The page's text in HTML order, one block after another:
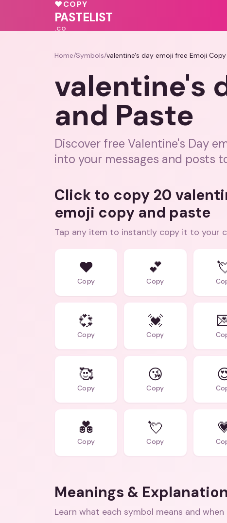
♥COPY
PASTELIST
.CO
Home/Symbols/valentine's day emoji free Emoji
valentine's
and Paste
Discover free Valentine's Day
into your messages and posts
Click to copy 20
emoji copy and paste
Tap any item to instantly copy it to your
❤️
Copy
💕
Copy
💞
Copy
💓
Copy
🥰
Copy
😘
Copy
💑
Copy
💘
Copy
Meanings &
Learn what each symbol means and